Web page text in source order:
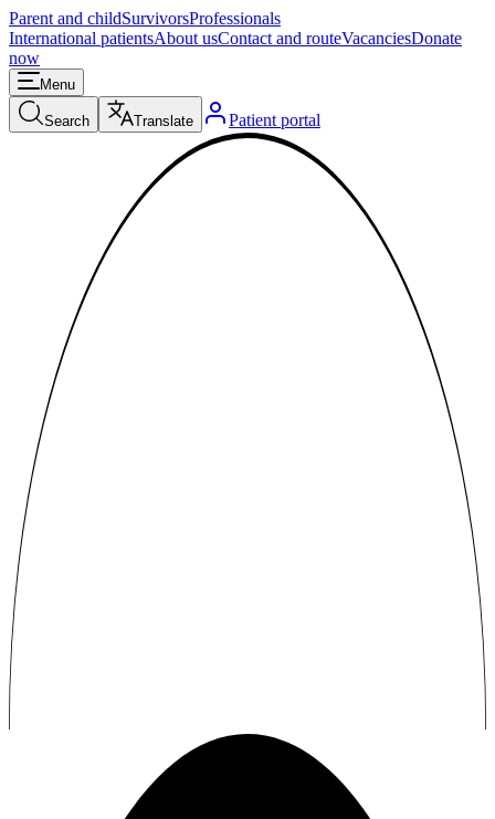
Parent and childSurvivorsProfessionals
International patientsAbout usContact and routeVacanciesDonate
now
Menu
Search Translate Patient portal